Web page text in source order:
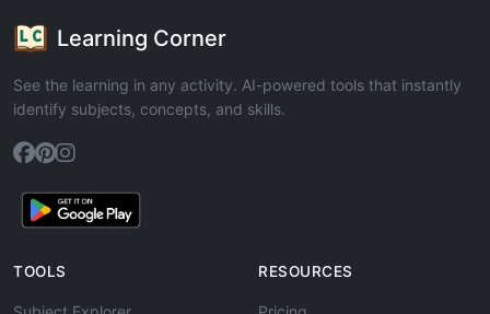
Learning Corner
See the learning in any activity. AI-powered tools that instantly
identify subjects, concepts, and skills.
TOOLS RESOURCES